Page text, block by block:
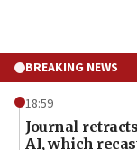
BREAKING NEWS
18:59
Journal
AI, which